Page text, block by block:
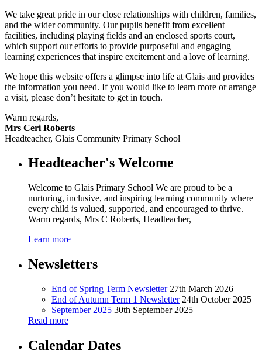
We take great pride in our close relationships with children, families,
and the wider community. Our pupils benefit from excellent
facilities, including playing fields and an enclosed sports court,
which support our efforts to provide purposeful and engaging
learning experiences that inspire excitement and a love of learning.
We hope this website offers a glimpse into life at Glais and provides
the information you need. If you would like to learn more or arrange
a visit, please don’t hesitate to get in touch.
Warm regards,
Mrs Ceri Roberts
Headteacher, Glais Community Primary School
Headteacher's Welcome
Welcome to Glais Primary School We are proud to be a
nurturing, inclusive, and inspiring learning community where
every child is valued, supported, and encouraged to thrive.
Warm regards, Mrs C Roberts, Headteacher,
Learn more
Newsletters
End of Spring Term Newsletter 27th March 2026
End of Autumn Term 1 Newsletter 24th October 2025
September 2025 30th September 2025
Read more
Calendar Dates